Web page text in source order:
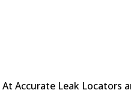
Accurate Leak Locators